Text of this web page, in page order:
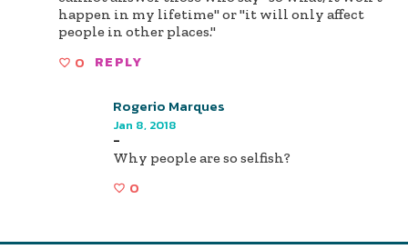
happen in my lifetime" or "it will only affect
people in other places."
0 REPLY
Rogerio Marques
Jan 8, 2018
-
Why people are so selfish?
0